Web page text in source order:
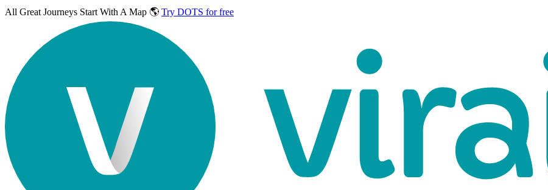
All Great Journeys Start With A Map 🌎 Try DOTS for free